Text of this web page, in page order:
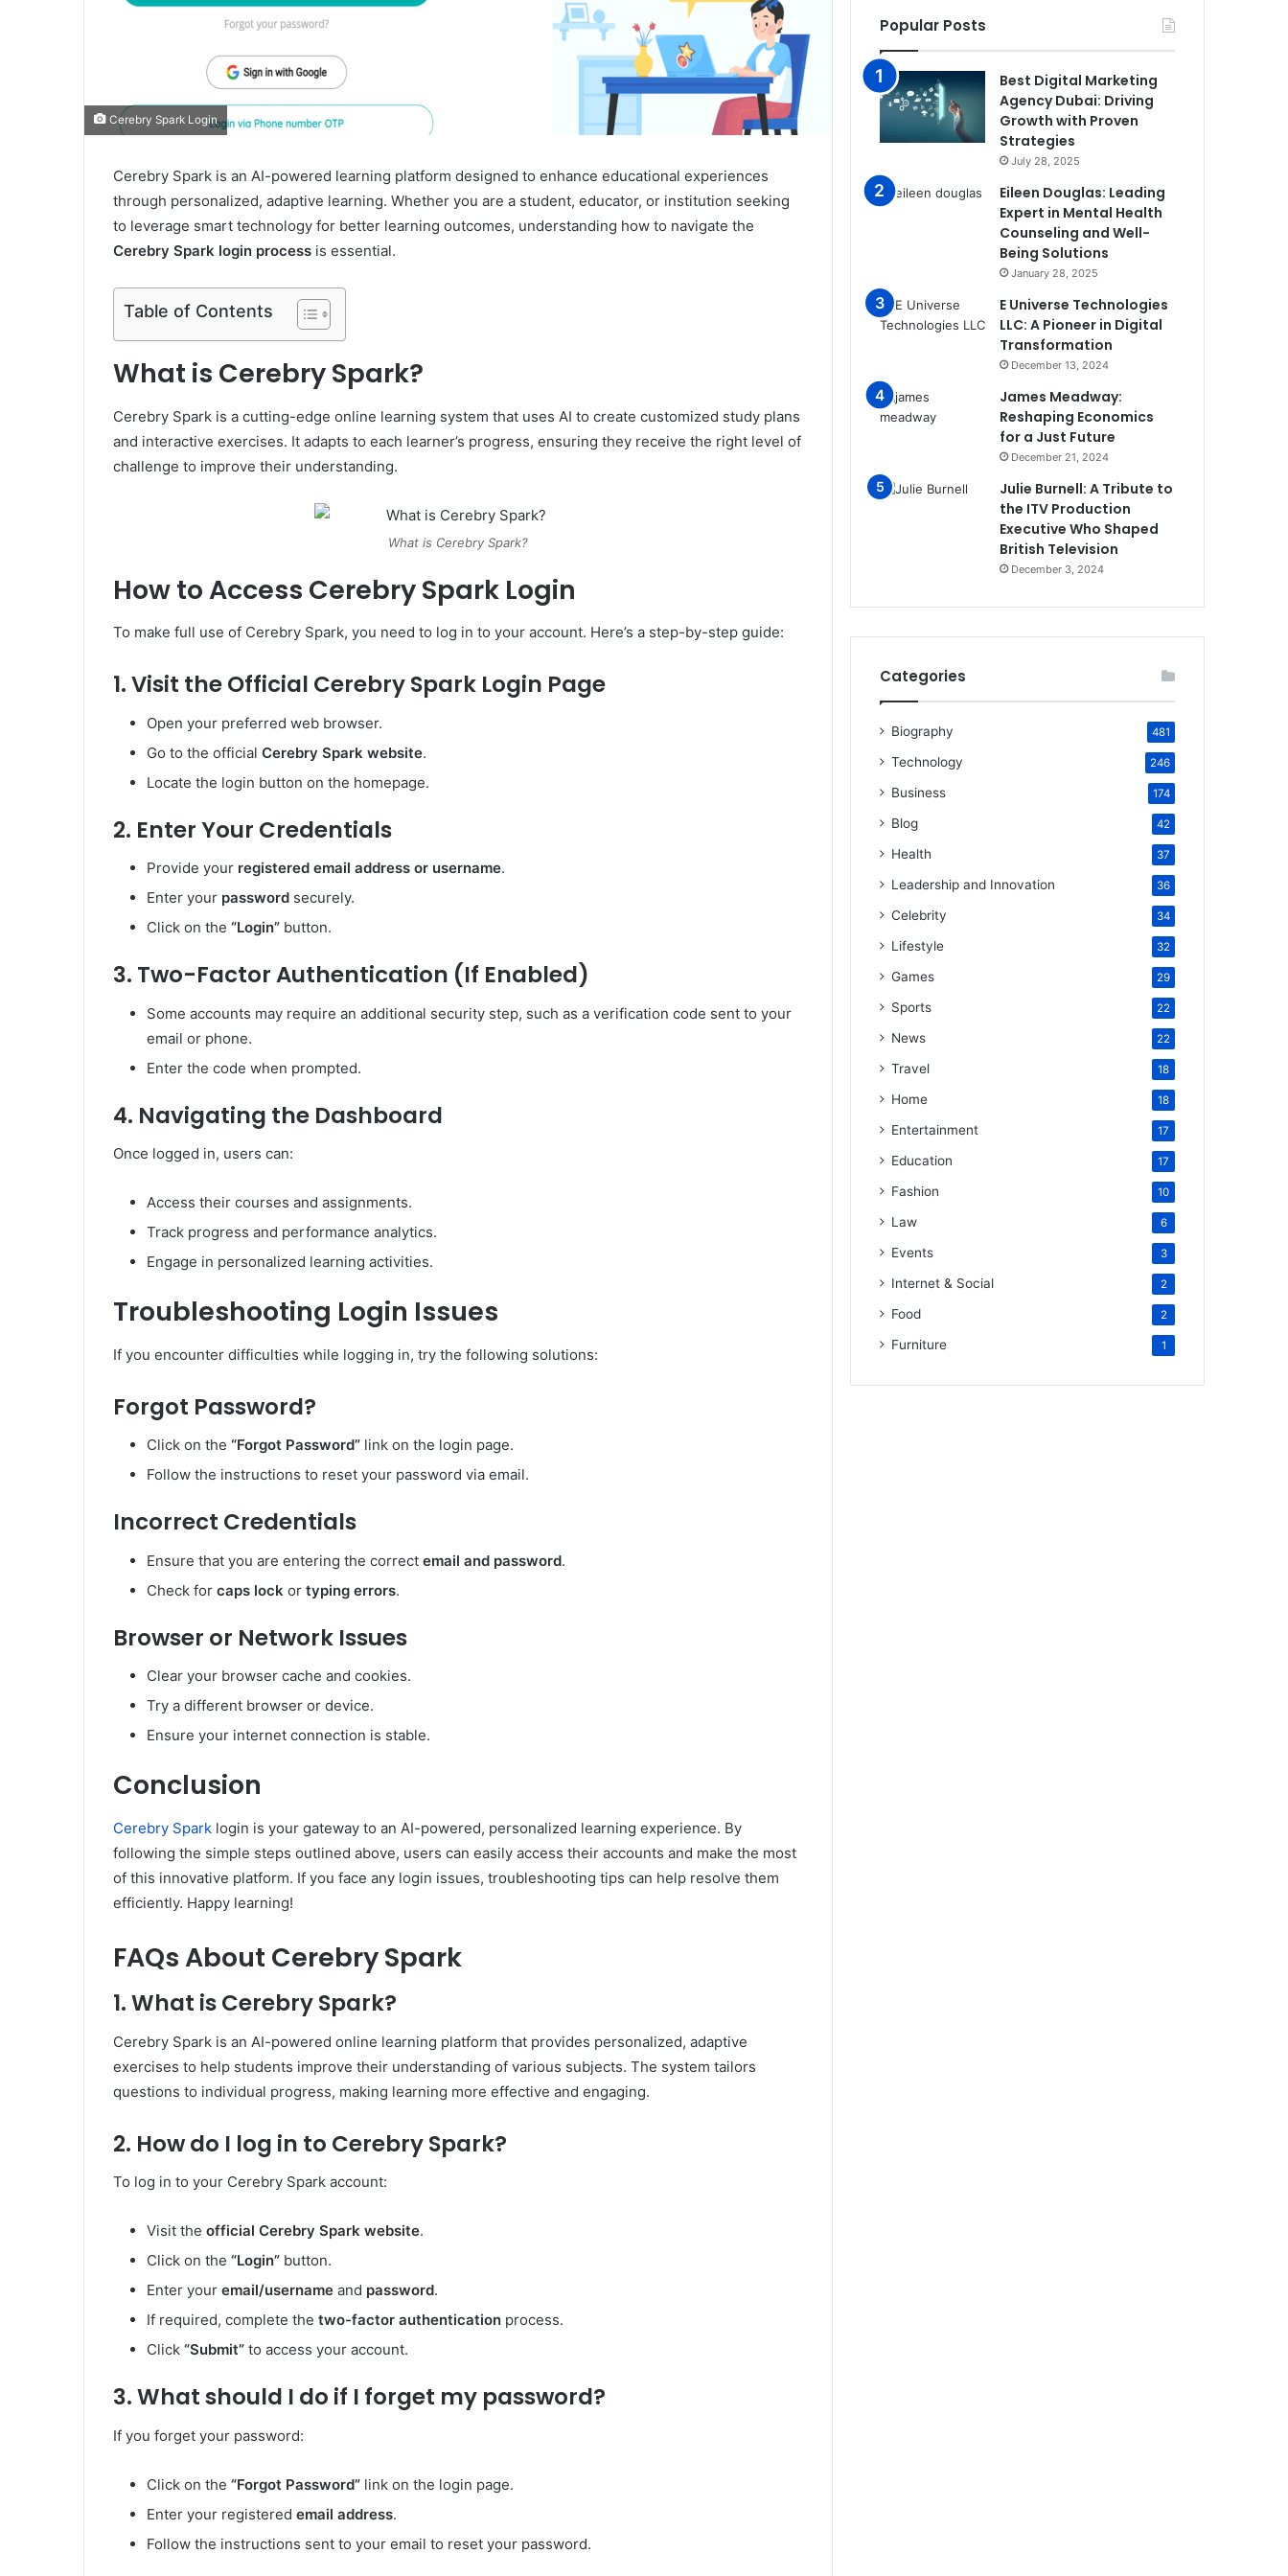
Cerebry Spark Login
Cerebry Spark is an AI-powered learning platform designed to enhance educational experiences
through personalized, adaptive learning. Whether you are a student, educator, or institution seeking
to leverage smart technology for better learning outcomes, understanding how to navigate the
Cerebry Spark login process is essential.
Table of Contents
What is Cerebry Spark?
Cerebry Spark is a cutting-edge online learning system that uses AI to create customized study plans
and interactive exercises. It adapts to each learner’s progress, ensuring they receive the right level of
challenge to improve their understanding.
What is Cerebry Spark?
How to Access Cerebry Spark Login
To make full use of Cerebry Spark, you need to log in to your account. Here’s a step-by-step guide:
1. Visit the Official Cerebry Spark Login Page
Open your preferred web browser.
Go to the official Cerebry Spark website.
Locate the login button on the homepage.
2. Enter Your Credentials
Provide your registered email address or username.
Enter your password securely.
Click on the “Login” button.
3. Two-Factor Authentication (If Enabled)
Some accounts may require an additional security step, such as a verification code sent to your
email or phone.
Enter the code when prompted.
4. Navigating the Dashboard
Once logged in, users can:
Access their courses and assignments.
Track progress and performance analytics.
Engage in personalized learning activities.
Troubleshooting Login Issues
If you encounter difficulties while logging in, try the following solutions:
Forgot Password?
Click on the “Forgot Password” link on the login page.
Follow the instructions to reset your password via email.
Incorrect Credentials
Ensure that you are entering the correct email and password.
Check for caps lock or typing errors.
Browser or Network Issues
Clear your browser cache and cookies.
Try a different browser or device.
Ensure your internet connection is stable.
Conclusion
Cerebry Spark login is your gateway to an AI-powered, personalized learning experience. By
following the simple steps outlined above, users can easily access their accounts and make the most
of this innovative platform. If you face any login issues, troubleshooting tips can help resolve them
efficiently. Happy learning!
FAQs About Cerebry Spark
1. What is Cerebry Spark?
Cerebry Spark is an AI-powered online learning platform that provides personalized, adaptive
exercises to help students improve their understanding of various subjects. The system tailors
questions to individual progress, making learning more effective and engaging.
2. How do I log in to Cerebry Spark?
To log in to your Cerebry Spark account:
Visit the official Cerebry Spark website.
Click on the “Login” button.
Enter your email/username and password.
If required, complete the two-factor authentication process.
Click “Submit” to access your account.
3. What should I do if I forget my password?
If you forget your password:
Click on the “Forgot Password” link on the login page.
Enter your registered email address.
Follow the instructions sent to your email to reset your password.
Popular Posts
Best Digital Marketing
Agency Dubai: Driving
Growth with Proven
Strategies
July 28, 2025
Eileen Douglas: Leading
Expert in Mental Health
Counseling and Well-
Being Solutions
January 28, 2025
E Universe Technologies
LLC: A Pioneer in Digital
Transformation
December 13, 2024
James Meadway:
Reshaping Economics
for a Just Future
December 21, 2024
Julie Burnell: A Tribute to
the ITV Production
Executive Who Shaped
British Television
December 3, 2024
Categories
Biography 481
Technology 246
Business 174
Blog 42
Health 37
Leadership and Innovation 36
Celebrity 34
Lifestyle 32
Games 29
Sports 22
News 22
Travel 18
Home 18
Entertainment 17
Education 17
Fashion 10
Law 6
Events 3
Internet & Social 2
Food 2
Furniture 1